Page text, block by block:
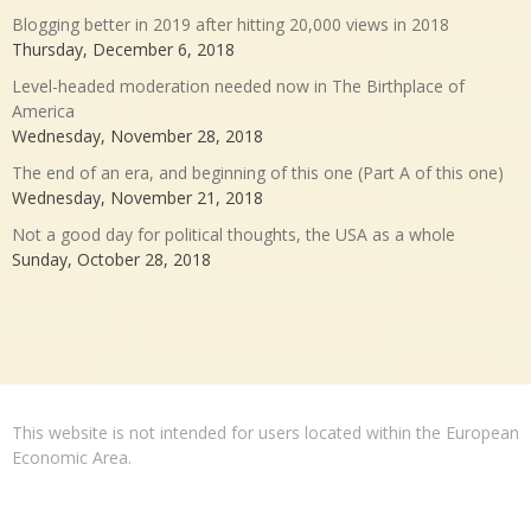
Blogging better in 2019 after hitting 20,000 views in 2018
Thursday, December 6, 2018
Level-headed moderation needed now in The Birthplace of
America
Wednesday, November 28, 2018
The end of an era, and beginning of this one (Part A of this one)
Wednesday, November 21, 2018
Not a good day for political thoughts, the USA as a whole
Sunday, October 28, 2018
This website is not intended for users located within the European
Economic Area.